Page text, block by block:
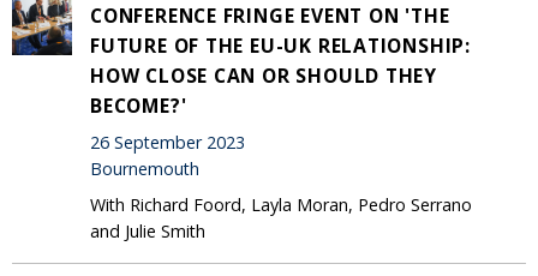
CONFERENCE FRINGE EVENT ON 'THE
FUTURE OF THE EU-UK RELATIONSHIP:
HOW CLOSE CAN OR SHOULD THEY
BECOME?'
26 September 2023
Bournemouth
With Richard Foord, Layla Moran, Pedro Serrano
and Julie Smith